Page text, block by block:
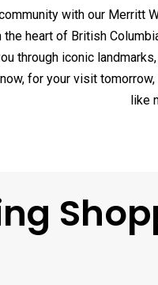
with our Merritt
heart of British
through iconic
for your visit
like